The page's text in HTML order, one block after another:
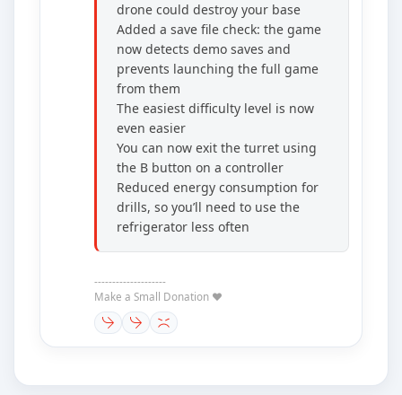
drone could destroy your base
Added a save file check: the game
now detects demo saves and
prevents launching the full game
from them
The easiest difficulty level is now
even easier
You can now exit the turret using
the B button on a controller
Reduced energy consumption for
drills, so you’ll need to use the
refrigerator less often
--------------------
Make a Small Donation ❤️